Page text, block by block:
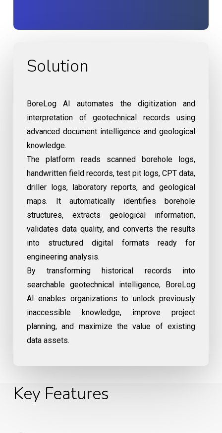
Solution
BoreLog AI automates the digitization and
interpretation of geotechnical records using
advanced document intelligence and geological
knowledge.
The platform reads scanned borehole logs,
handwritten field records, test pit logs, CPT data,
driller logs, laboratory reports, and geological
maps. It automatically identifies borehole
structures, extracts geological information,
validates data quality, and converts the results
into structured digital formats ready for
engineering analysis.
By transforming historical records into
searchable geotechnical intelligence, BoreLog
AI enables organizations to unlock previously
inaccessible knowledge, improve project
planning, and maximize the value of existing
data assets.
Key Features